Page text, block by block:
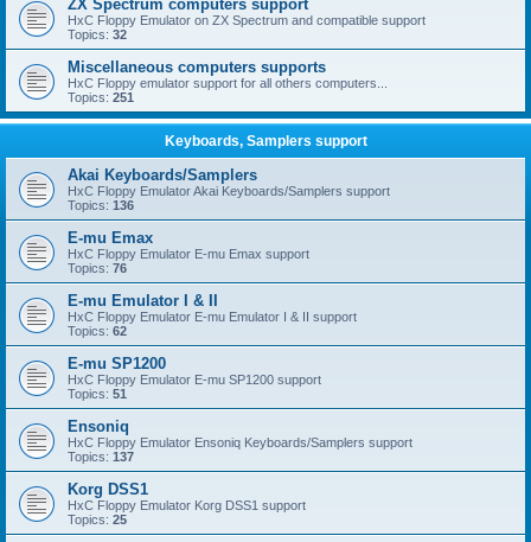
ZX Spectrum computers support
HxC Floppy Emulator on ZX Spectrum and compatible support
Topics: 32
Miscellaneous computers supports
HxC Floppy emulator support for all others computers...
Topics: 251
Keyboards, Samplers support
Akai Keyboards/Samplers
HxC Floppy Emulator Akai Keyboards/Samplers support
Topics: 136
E-mu Emax
HxC Floppy Emulator E-mu Emax support
Topics: 76
E-mu Emulator I & II
HxC Floppy Emulator E-mu Emulator I & II support
Topics: 62
E-mu SP1200
HxC Floppy Emulator E-mu SP1200 support
Topics: 51
Ensoniq
HxC Floppy Emulator Ensoniq Keyboards/Samplers support
Topics: 137
Korg DSS1
HxC Floppy Emulator Korg DSS1 support
Topics: 25